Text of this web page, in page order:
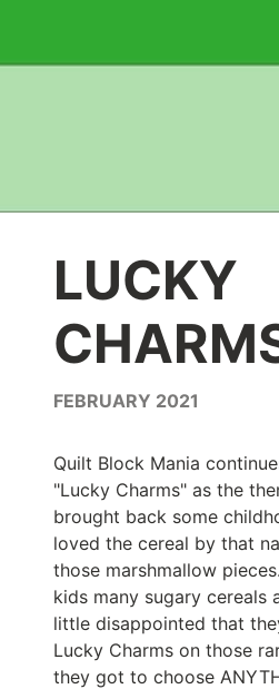
LUCKY
FEBRUARY 2021
Quilt Block Mania
"Lucky Charms" as the
brought back some
loved the cereal by that
those marshmallow
kids many sugary cereals
little disappointed that
Lucky Charms on those
they got to choose